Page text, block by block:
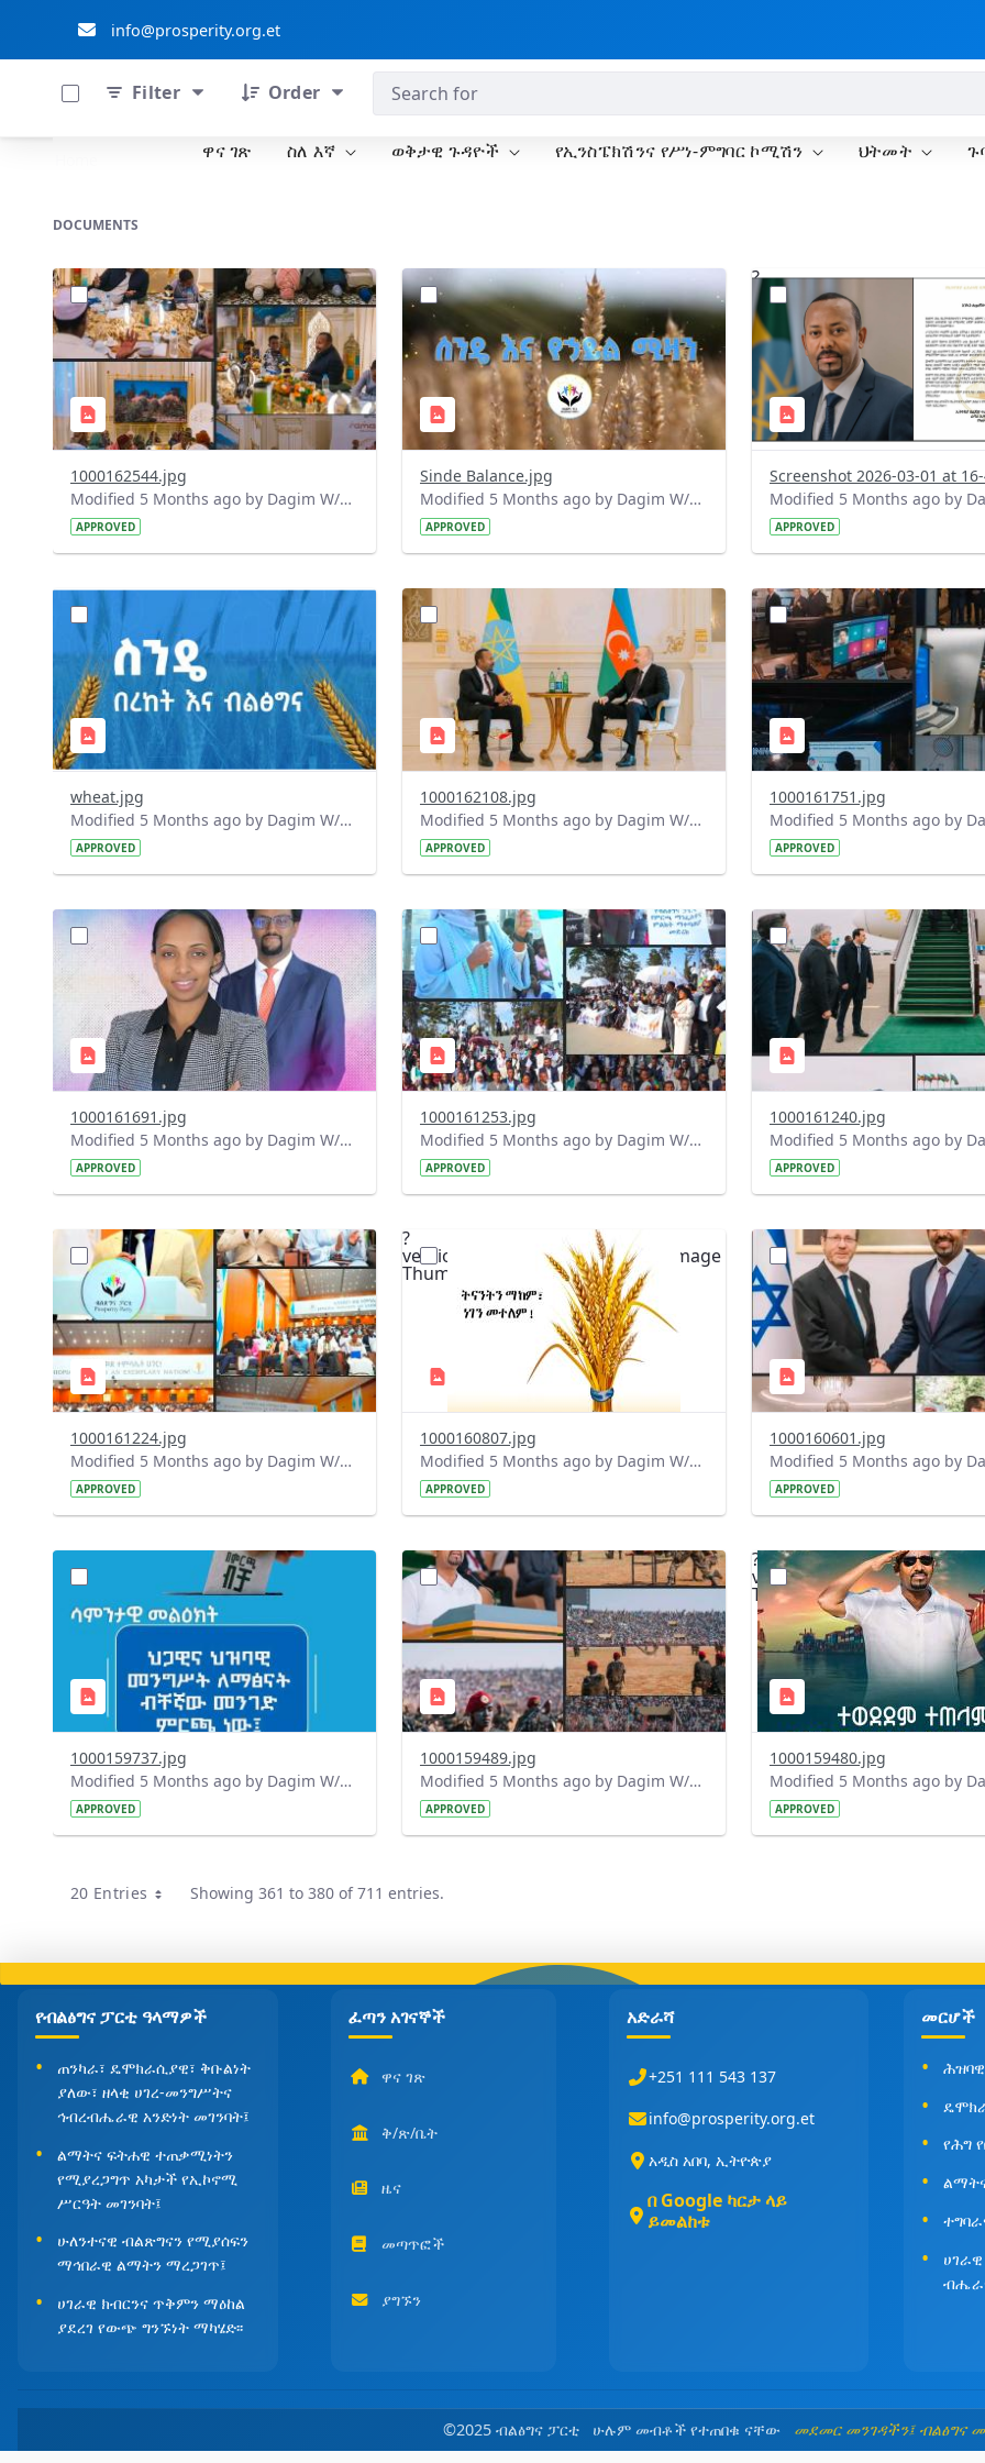
info@prosperity.org.et
ብልፅግና ፓርቲ
ዋና ገጽ ስለ እኛ ወቅታዊ ጉዳዮች የኢንስፔክሽንና የሥነ-ምግባር ኮሚሽን ህትመት
Filter Order
DOCUMENTS
?
version=1.0&t=1772390219205&image
Thumbnail=1
1000162544.jpg
Modified 5 Months ago by Dagim W/Mariam.
APPROVED
?
version=1.0&t=1772373761937&image
Thumbnail=1
Sinde Balance.jpg
Modified 5 Months ago by Dagim W/Mariam.
APPROVED
?
Thumbnail=1
APPROVED
?
version=1.0&t=1772300087423&image
Thumbnail=1
wheat.jpg
Modified 5 Months ago by Dagim W/Mariam.
APPROVED
?
version=1.0&t=1772293397531&image
Thumbnail=1
1000162108.jpg
Modified 5 Months ago by Dagim W/Mariam.
APPROVED
?
Thumbnail=1
1000161751.jpg
APPROVED
?
version=1.0&t=1772198495485&image
Thumbnail=1
1000161691.jpg
Modified 5 Months ago by Dagim W/Mariam.
APPROVED
?
version=1.0&t=1772128017052&image
Thumbnail=1
1000161253.jpg
Modified 5 Months ago by Dagim W/Mariam.
APPROVED
?
Thumbnail=1
1000161240.jpg
APPROVED
?
version=1.0&t=1772119102208&image
Thumbnail=1
1000161224.jpg
Modified 5 Months ago by Dagim W/Mariam.
APPROVED
?
version=1.0&t=1772100497112&image
Thumbnail=1
1000160807.jpg
Modified 5 Months ago by Dagim W/Mariam.
APPROVED
?
Thumbnail=1
1000160601.jpg
APPROVED
?
version=1.0&t=1771830390399&image
Thumbnail=1
1000159737.jpg
Modified 5 Months ago by Dagim W/Mariam.
APPROVED
?
version=1.0&t=1771765118021&image
Thumbnail=1
1000159489.jpg
Modified 5 Months ago by Dagim W/Mariam.
APPROVED
?
Thumbnail=1
1000159480.jpg
APPROVED
20 EntriesPer Page Showing 361 to 380 of 711 entries.
የብልፅግና ፓርቲ ዓላማዎች
ጠንካራ፣ ዴሞክራሲያዊ፣ ቅቡልነት
ያለው፣ ዘላቂ ሀገረ-መንግሥትና
ኅብረብሔራዊ አንድነት መገንባት፤
ልማትና ፍትሐዊ ተጠቃሚነትን
የሚያረጋግጥ አካታች የኢኮኖሚ
ሥርዓት መገንባት፤
ሁለንተናዊ ብልጽግናን የሚያሰፍን
ማኅበራዊ ልማትን ማረጋገጥ፤
ሀገራዊ ክብርንና ጥቅምን ማዕከል
ያደረገ የውጭ ግንኙነት ማካሄድ፡፡
ፈጣን አገናኞች
ዋና ገጽ
ቅ/ጽ/ቤት
ዜና
መጣጥፎች
ያግኙን
አድራሻ
+251 111 543 137
info@prosperity.org.et
አዲስ አበባ, ኢትዮጵያ
በ Google ካርታ ላይ
ይመልከቱ
መርሆች
የሕግ
©2025 ብልፅግና ፓርቲ ሁሉም መብቶች የተጠበቁ ናቸው መደመር መንገዳችን፤ ብልፅግና